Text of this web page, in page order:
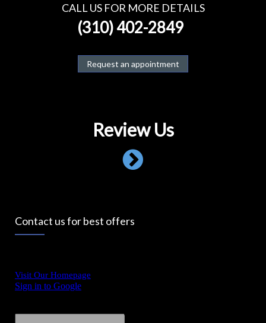
CALL US FOR MORE DETAILS
(310) 402-2849
Request an appointment
Review Us
Contact us for best offers